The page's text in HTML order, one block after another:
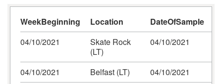
WeekBeginning Location DateOfSample
04/10/2021
Skate Rock
(LT)
04/10/2021
04/10/2021 Belfast (LT)
04/10/2021